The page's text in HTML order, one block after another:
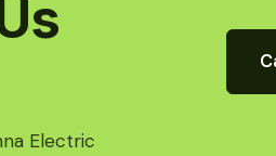
Electric